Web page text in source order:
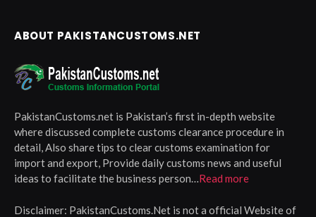
ABOUT PAKISTANCUSTOMS.NET
PakistanCustoms.net is Pakistan’s first in-depth website
where discussed complete customs clearance procedure in
detail, Also share tips to clear customs examination for
import and export, Provide daily customs news and useful
ideas to facilitate the business person… Read more
Disclaimer: PakistanCustoms.Net is not a official Website of